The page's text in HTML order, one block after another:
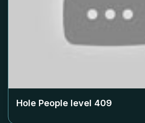
Hole People level 409